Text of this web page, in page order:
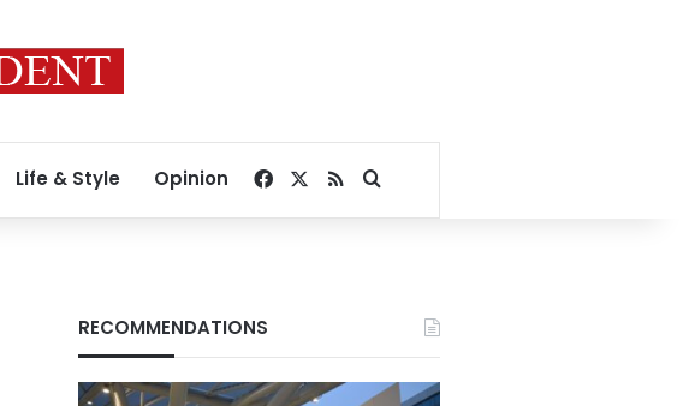
Life & Style Opinion Facebook
RSSSearch for
RECOMMENDATIONS